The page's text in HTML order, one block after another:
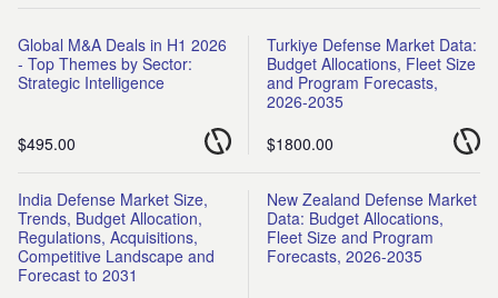
Global M&A Deals in H1 2026
- Top Themes by Sector:
Strategic Intelligence
$495.00
Turkiye Defense Market Data:
Budget Allocations, Fleet Size
and Program Forecasts,
2026-2035
$1800.00
India Defense Market Size,
Trends, Budget Allocation,
Regulations, Acquisitions,
Competitive Landscape and
Forecast to 2031
New Zealand Defense Market
Data: Budget Allocations,
Fleet Size and Program
Forecasts, 2026-2035